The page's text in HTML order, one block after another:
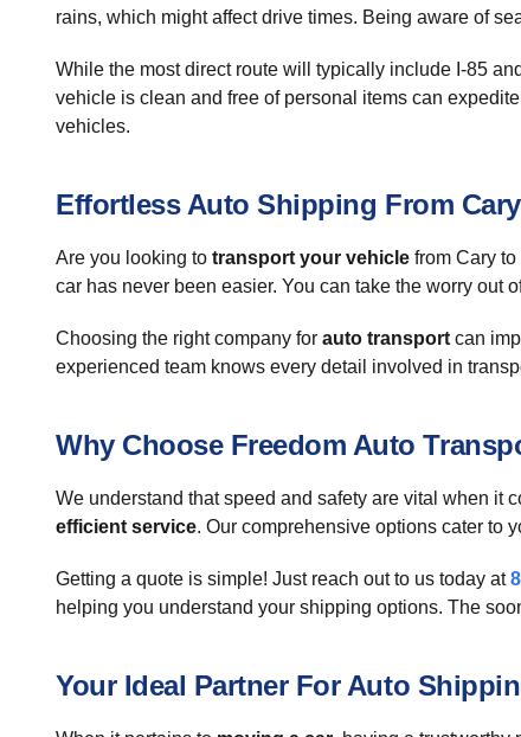
rains, which might affect drive times. Being aware of
While the most direct route will typically include I-85
vehicle is clean and free of personal items can
vehicles.
Effortless Auto Shipping From
Are you looking to transport your vehicle from Cary
car has never been easier. You can take the worry out
Choosing the right company for auto transport can
experienced team knows every detail involved in
Why Choose Freedom Auto
We understand that speed and safety are vital when it
efficient service. Our comprehensive options cater to
Getting a quote is simple! Just reach out to us today at
helping you understand your shipping options. The
Your Ideal Partner For Auto